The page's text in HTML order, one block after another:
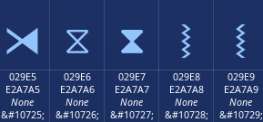
⧕ ⧖ ⧗ ⧘ ⧙
029E5
E2A7A5
None
&#10725;
029E6
E2A7A6
None
&#10726;
029E7
E2A7A7
None
&#10727;
029E8
E2A7A8
None
&#10728;
029E9
E2A7A9
None
&#10729;